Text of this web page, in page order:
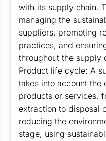
with its supply chain.
managing the
suppliers, promoting
practices, and
throughout the supply
Product life cycle: A
takes into account
products or services,
extraction to disposal
reducing the
stage, using